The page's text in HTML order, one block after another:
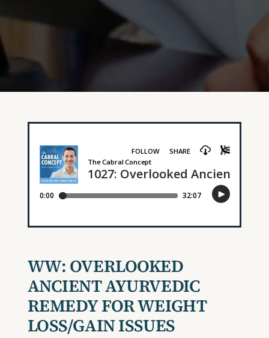
WW: OVERLOOKED
ANCIENT AYURVEDIC
REMEDY FOR WEIGHT
LOSS/GAIN ISSUES